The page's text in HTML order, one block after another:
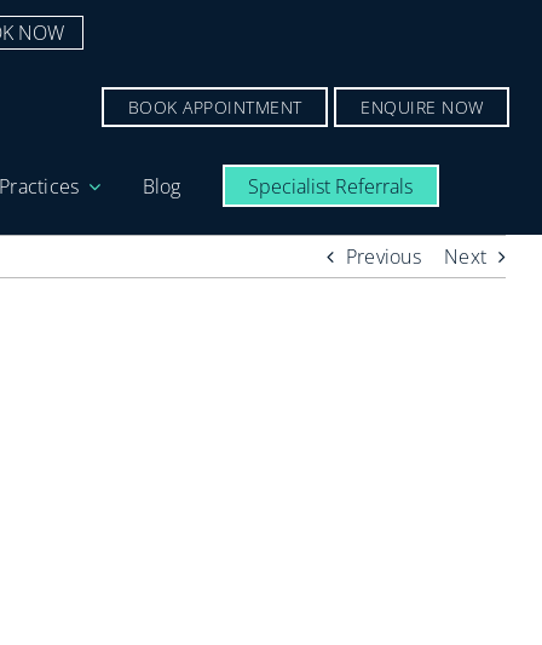
NOW
BOOK APPOINTMENT ENQUIRE NOW
Practices Blog Specialist Referrals
Previous Next